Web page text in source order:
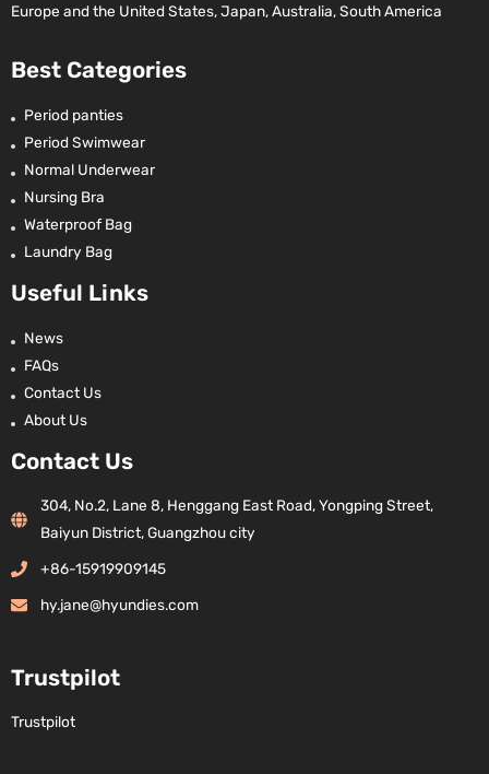
Europe and the United States, Japan, Australia, South America
Best Categories
Period panties
Period Swimwear
Normal Underwear
Nursing Bra
Waterproof Bag
Laundry Bag
Useful Links
News
FAQs
Contact Us
About Us
Contact Us
304, No.2, Lane 8, Henggang East Road, Yongping Street,
Baiyun District, Guangzhou city
+86-15919909145
hy.jane@hyundies.com
Trustpilot
Trustpilot